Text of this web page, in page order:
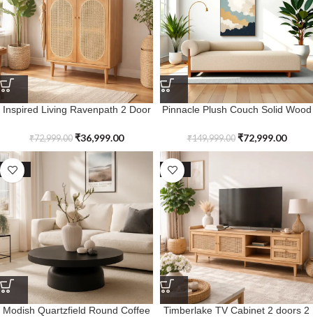
Inspired Living Ravenpath 2 Door
₹72,999.00 ₹36,999.00
Pinnacle Plush Couch Solid Wood
₹149,999.00 ₹72,999.00
SALE
Modish Quartzfield Round Coffee
SALE
Timberlake TV Cabinet 2 doors 2